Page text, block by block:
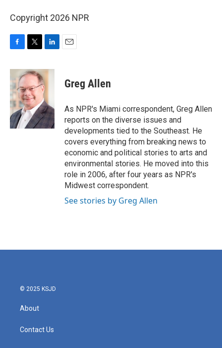
Copyright 2026 NPR
c
e
b
o
o
k
i
t
e
r
n
k
e
d
I
n
Greg Allen
As NPR's Miami correspondent, Greg Allen
reports on the diverse issues and
developments tied to the Southeast. He
covers everything from breaking news to
economic and political stories to arts and
environmental stories. He moved into this
role in 2006, after four years as NPR's
Midwest correspondent.
See stories by Greg Allen
© 2025 KSJD
About
Contact Us